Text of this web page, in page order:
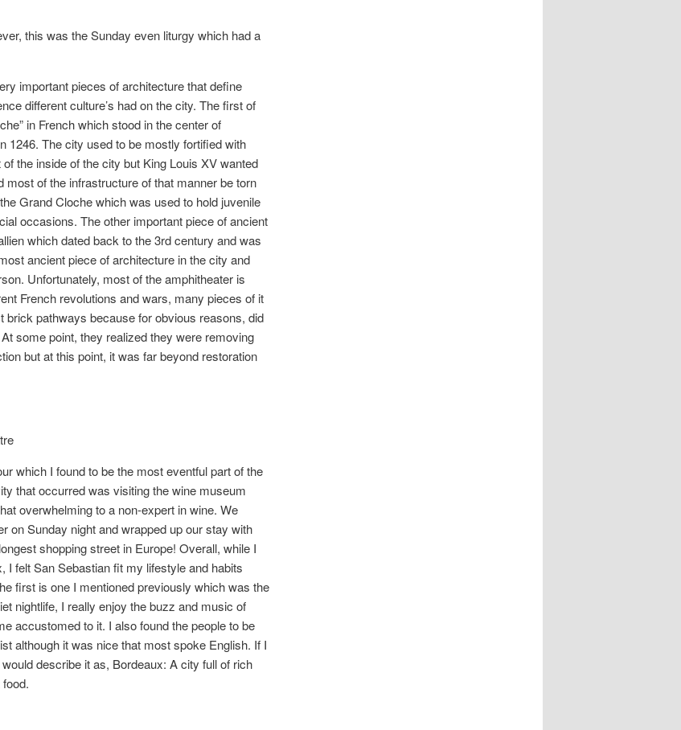
this was the Sunday even liturgy which had a
important pieces of architecture that define
different culture’s had on the city. The first of
in French which stood in the center of
1246. The city used to be mostly fortified with
the inside of the city but King Louis XV wanted
of the infrastructure of that manner be torn
Grand Cloche which was used to hold juvenile
occasions. The other important piece of ancient
which dated back to the 3rd century and was
ancient piece of architecture in the city and
Unfortunately, most of the amphitheater is
French revolutions and wars, many pieces of it
brick pathways because for obvious reasons, did
some point, they realized they were removing
but at this point, it was far beyond restoration
which I found to be the most eventful part of the
that occurred was visiting the wine museum
overwhelming to a non-expert in wine. We
on Sunday night and wrapped up our stay with
shopping street in Europe! Overall, while I
I felt San Sebastian fit my lifestyle and habits
first is one I mentioned previously which was the
nightlife, I really enjoy the buzz and music of
accustomed to it. I also found the people to be
although it was nice that most spoke English. If I
describe it as, Bordeaux: A city full of rich